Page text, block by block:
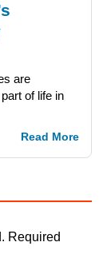
are
of life in
Read More
Required